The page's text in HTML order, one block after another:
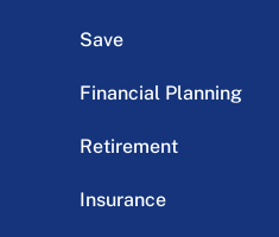
Save
Financial Planning
Retirement
Insurance